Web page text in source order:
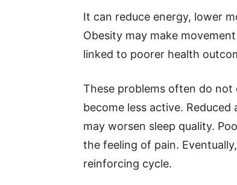
It can reduce energy, lower
Obesity may make
linked to poorer health
These problems often do
become less active.
may worsen sleep quality.
the feeling of pain.
reinforcing cycle.